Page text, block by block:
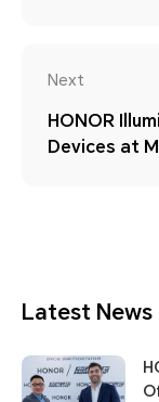
Next
HONOR
Devices at
Latest News